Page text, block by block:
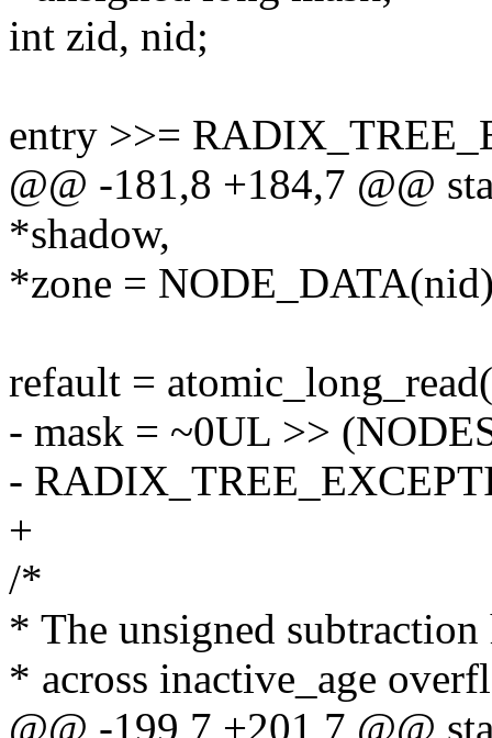
int zid, nid;
entry >>=
@@ -181,8 +184,7 @@
*shadow,
*zone =
refault =
- mask = ~0UL >>
-
+
/*
* The unsigned subtraction
* across inactive_age
@@ -199,7 +201,7 @@